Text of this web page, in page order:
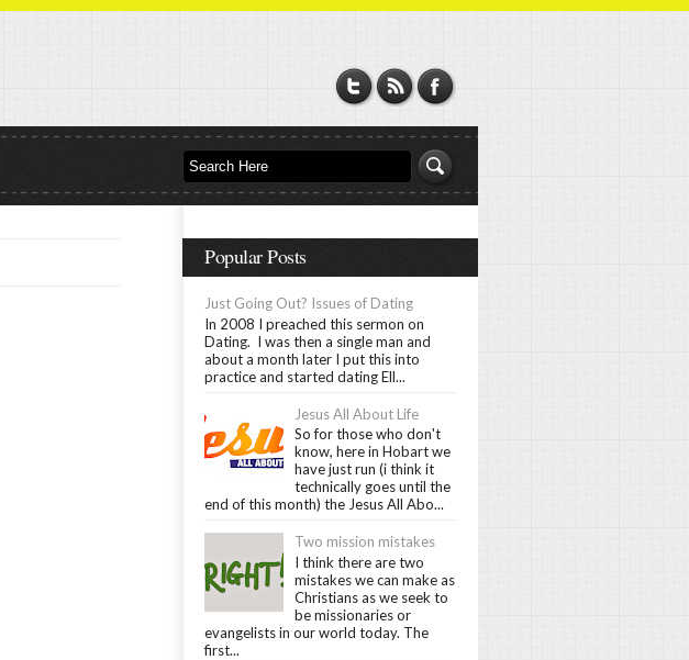
Popular Posts
Just Going Out? Issues of Dating
In 2008 I preached this sermon on
Dating. I was then a single man and
about a month later I put this into
practice and started dating Ell...
Jesus All About Life
So for those who don't
know, here in Hobart we
have just run (i think it
technically goes until the
end of this month) the Jesus All Abo...
Two mission mistakes
I think there are two
mistakes we can make as
Christians as we seek to
be missionaries or
evangelists in our world today. The
first...